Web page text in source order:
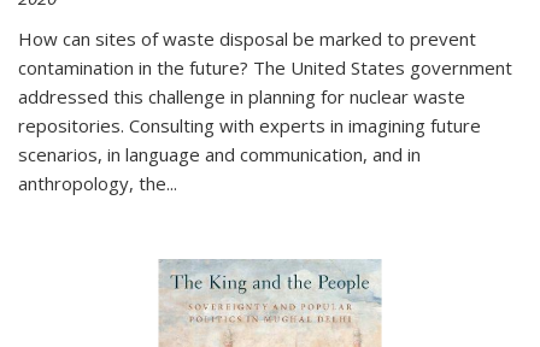
How can sites of waste disposal be marked to prevent
contamination in the future? The United States government
addressed this challenge in planning for nuclear waste
repositories. Consulting with experts in imagining future
scenarios, in language and communication, and in
anthropology, the...